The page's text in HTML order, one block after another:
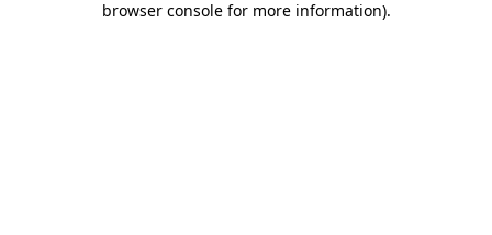
browser console for more information).